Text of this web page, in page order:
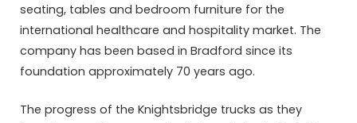
seating, tables and bedroom furniture for the
international healthcare and hospitality market. The
company has been based in Bradford since its
foundation approximately 70 years ago.
The progress of the Knightsbridge trucks as they